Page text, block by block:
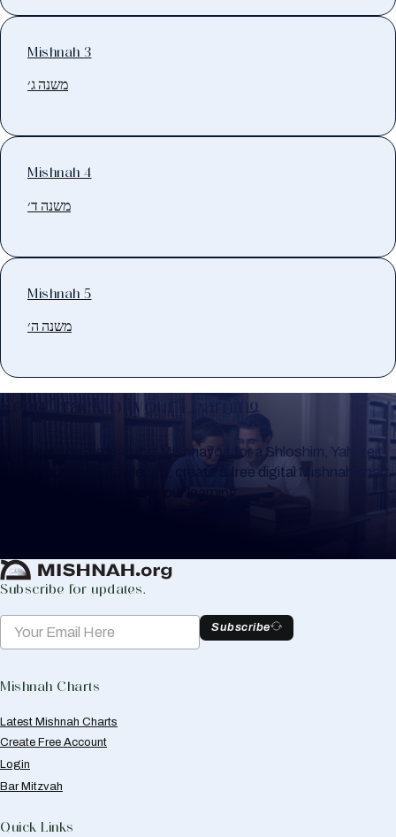
Mishnah 3
משנה ג׳
Mishnah 4
משנה ד׳
Mishnah 5
משנה ה׳
Keep Track of your Learning
Whether you are learning Mishnayos for a Shloshim, Yahrzeit
or for your own knowledge, create a free digital Mishnah chart
to help you keep track of your learning.
Subscribe for updates.
Subscribe
Mishnah Charts
Latest Mishnah Charts
Create Free Account
Login
Bar Mitzvah
Quick Links